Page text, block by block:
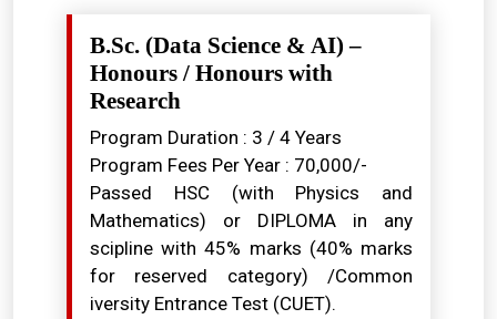
B.Sc. (Data Science & AI) –
Honours / Honours with
Research
Program Duration : 3 / 4 Years
Program Fees Per Year : ₹70,000/-
Passed HSC (with Physics and
Mathematics) or DIPLOMA in any
scipline with 45% marks (40% marks
for reserved category) /Common
iversity Entrance Test (CUET).